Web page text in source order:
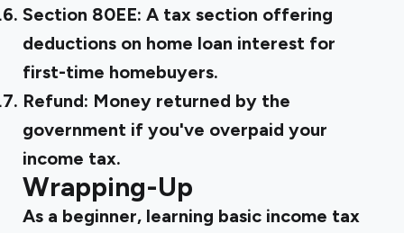
Section 80EE: A tax section offering
deductions on home loan interest for
first-time homebuyers.
Refund: Money returned by the
government if you've overpaid your
income tax.
Wrapping-Up
As a beginner, learning basic income tax